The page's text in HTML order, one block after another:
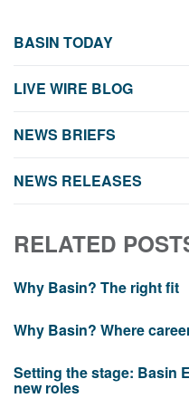
BASIN TODAY
LIVE WIRE BLOG
NEWS BRIEFS
NEWS RELEASES
RELATED
Why Basin? The right fit
Why Basin? Where
Setting the stage: Basin
new roles